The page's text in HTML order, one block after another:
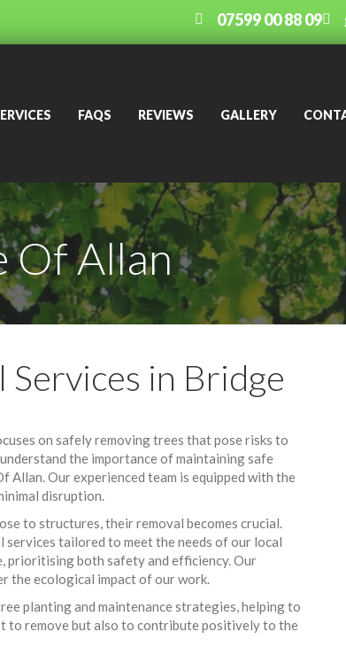
07599 00 88 09
FAQS REVIEWS GALLERY
Of Allan
in Bridge
on safely removing trees that pose risks to
the importance of maintaining safe
Our experienced team is equipped with the
disruption.
to structures, their removal becomes crucial.
tailored to meet the needs of our local
prioritising both safety and efficiency. Our
the ecological impact of our work.
planting and maintenance strategies, helping to
to remove but also to contribute positively to the